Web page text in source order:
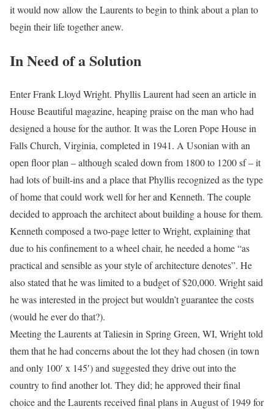
it would now allow the Laurents to begin to think about a plan to
begin their life together anew.
In Need of a Solution
Enter Frank Lloyd Wright. Phyllis Laurent had seen an article in
House Beautiful magazine, heaping praise on the man who had
designed a house for the author. It was the Loren Pope House in
Falls Church, Virginia, completed in 1941. A Usonian with an
open floor plan – although scaled down from 1800 to 1200 sf – it
had lots of built-ins and a place that Phyllis recognized as the type
of home that could work well for her and Kenneth. The couple
decided to approach the architect about building a house for them.
Kenneth composed a two-page letter to Wright, explaining that
due to his confinement to a wheel chair, he needed a home “as
practical and sensible as your style of architecture denotes”. He
also stated that he was limited to a budget of $20,000. Wright said
he was interested in the project but wouldn’t guarantee the costs
(would he ever do that?).
Meeting the Laurents at Taliesin in Spring Green, WI, Wright told
them that he had concerns about the lot they had chosen (in town
and only 100′ x 145′) and suggested they drive out into the
country to find another lot. They did; he approved their final
choice and the Laurents received final plans in August of 1949 for